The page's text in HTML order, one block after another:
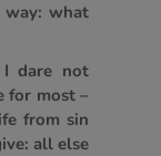
way: what
I dare not
for most –
from sin
all else